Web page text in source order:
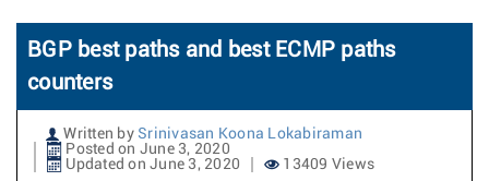
n
BGP best paths and best ECMP paths
counters
Written by Srinivasan Koona Lokabiraman
Posted on June 3, 2020
Updated on June 3, 2020
13409 Views